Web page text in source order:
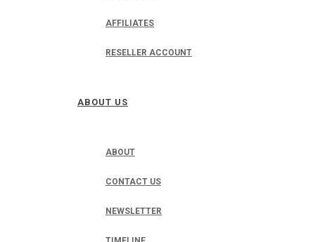
AFFILIATES
RESELLER ACCOUNT
ABOUT US
ABOUT
CONTACT US
NEWSLETTER